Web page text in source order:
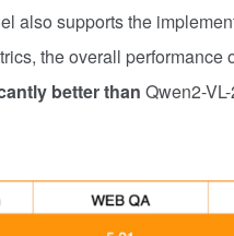
also supports the
the overall
better than Qwen2-